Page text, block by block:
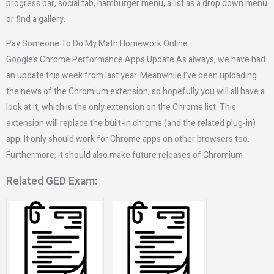
progress bar, social tab, hamburger menu, a list as a drop down menu
or find a gallery.
Pay Someone To Do My Math Homework Online
Google’s Chrome Performance Apps Update As always, we have had
an update this week from last year. Meanwhile I’ve been uploading
the news of the Chromium extension, so hopefully you will all have a
look at it, which is the only extension on the Chrome list. This
extension will replace the built-in chrome (and the related plug-in)
app. It only should work for Chrome apps on other browsers too.
Furthermore, it should also make future releases of Chromium
Related GED Exam: